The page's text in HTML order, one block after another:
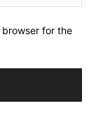
browser for the